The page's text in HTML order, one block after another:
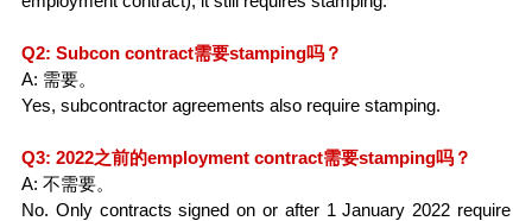
Q2: Subcon contract需要stamping吗？
A: 需要。
Yes, subcontractor agreements also require stamping.
Q3: 2022之前的employment contract需要stamping吗？
A: 不需要。
No. Only contracts signed on or after 1 January 2022 require